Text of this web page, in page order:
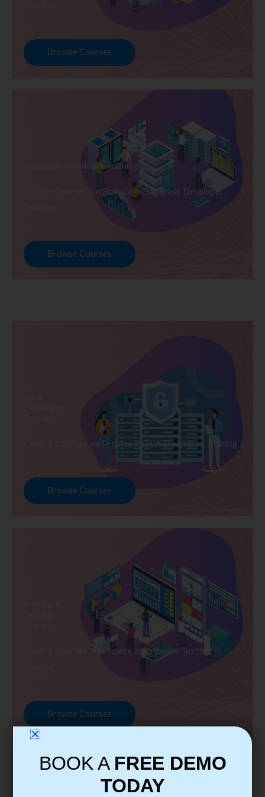
Browse Courses
Database Developer Training
Explore Courses we Provide in Database Developer
Browse Courses
Explore Courses we Provide in DBA Developer Training
Browse Courses
Explore Courses we Provide in Software Testing
Browse Courses
BOOK A FREE DEMO
TODAY